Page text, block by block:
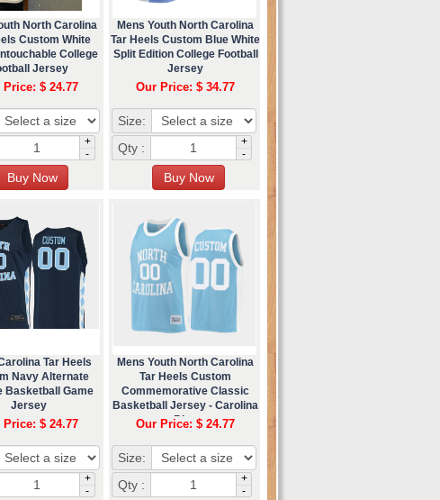
North Carolina
Custom White
College
Jersey
Price: $ 24.77
+
-
Mens Youth North Carolina
Tar Heels Custom Blue White
Split Edition College Football
Jersey
Our Price: $ 34.77
Size:
Qty :
+
-
Tar Heels
Navy Alternate
Basketball Game
Jersey
Price: $ 24.77
+
-
Mens Youth North Carolina
Tar Heels Custom
Commemorative Classic
Basketball Jersey - Carolina
Blue
Our Price: $ 24.77
Size:
Qty :
+
-